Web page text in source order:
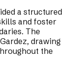
a structured
and foster
The
drawing
the